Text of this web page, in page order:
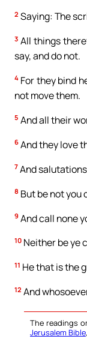
2 Saying: The
3 All things
say, and do not.
4 For they bind
not move them.
5 And all their
6 And they love
7 And
8 But be not you
9 And call none
10 Neither be ye
11 He that is the
12 And
The readings
Jerusalem Bible